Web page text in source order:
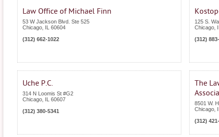
Law Office of Michael Finn
53 W Jackson Blvd. Ste 525
Chicago
60604
(312) 662-1022
125 S.
Chicago
(312)
Uche P.C.
314 N Loomis St #G2
Chicago
60607
(312) 380-5341
The
8501 W.
Chicago
(312)